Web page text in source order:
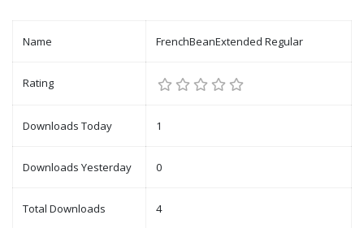
Name FrenchBeanExtended Regular
Rating
Downloads Today 1
Downloads Yesterday 0
Total Downloads 4